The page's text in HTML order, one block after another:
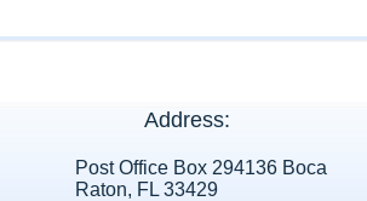
Address:
Post Office Box 294136 Boca
Raton, FL 33429